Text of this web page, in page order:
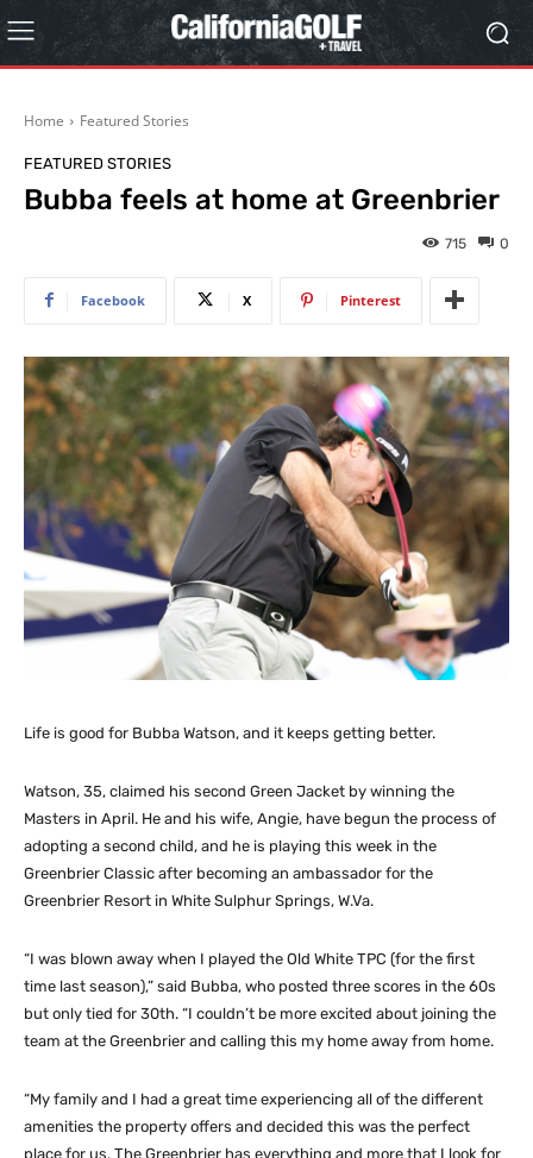
Home Featured Stories
FEATURED STORIES
Bubba feels at home at Greenbrier
0
715
Facebook X Pinterest
Life is good for Bubba Watson, and it keeps getting better.
Watson, 35, claimed his second Green Jacket by winning the
Masters in April. He and his wife, Angie, have begun the process of
adopting a second child, and he is playing this week in the
Greenbrier Classic after becoming an ambassador for the
Greenbrier Resort in White Sulphur Springs, W.Va.
“I was blown away when I played the Old White TPC (for the first
time last season),” said Bubba, who posted three scores in the 60s
but only tied for 30th. “I couldn’t be more excited about joining the
team at the Greenbrier and calling this my home away from home.
“My family and I had a great time experiencing all of the different
amenities the property offers and decided this was the perfect
place for us. The Greenbrier has everything and more that I look for